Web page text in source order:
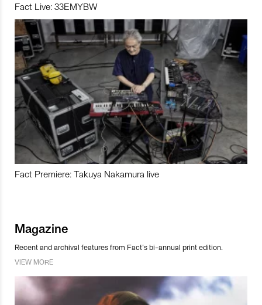
Fact Live: 33EMYBW
Fact Premiere: Takuya Nakamura live
Magazine
Recent and archival features from Fact’s bi-annual print edition.
VIEW MORE